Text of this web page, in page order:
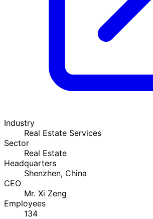
Industry
Real Estate Services
Sector
Real Estate
Headquarters
Shenzhen, China
CEO
Mr. Xi Zeng
Employees
134